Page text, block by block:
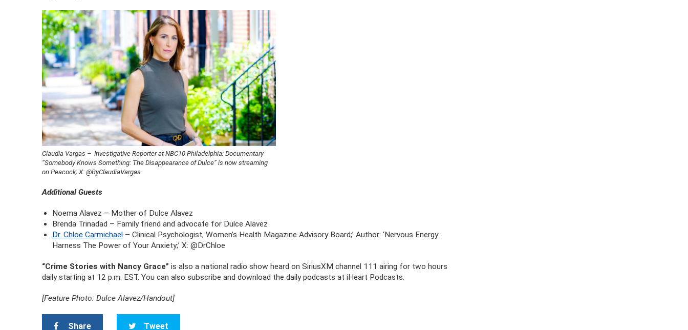
Claudia Vargas – Investigative Reporter at NBC10 Philadelphia; Documentary
“Somebody Knows Something: The Disappearance of Dulce” is now streaming
on Peacock; X: @ByClaudiaVargas
Additional Guests
Noema Alavez – Mother of Dulce Alavez
Brenda Trinadad – Family friend and advocate for Dulce Alavez
Dr. Chloe Carmichael – Clinical Psychologist, Women’s Health Magazine Advisory Board;’ Author: ‘Nervous Energy:
Harness The Power of Your Anxiety;’ X: @DrChloe
“Crime Stories with Nancy Grace”is also a national radio show heard on SiriusXM channel 111 airing for two hours
daily starting at 12 p.m. EST. You can also subscribe and download the daily podcasts at iHeart Podcasts.
[Feature Photo: Dulce Alavez/Handout]
Share Tweet